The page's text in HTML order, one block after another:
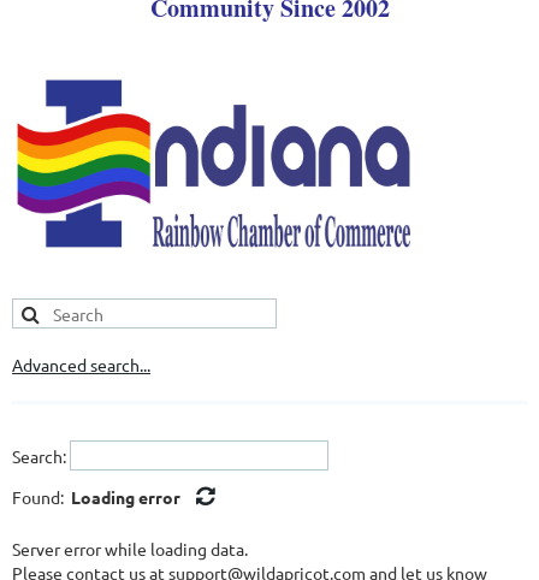
Community Since 2002
Advanced search...
Search:
Found: Loading error
Server error while loading data.
Please contact us at support@wildapricot.com and let us know